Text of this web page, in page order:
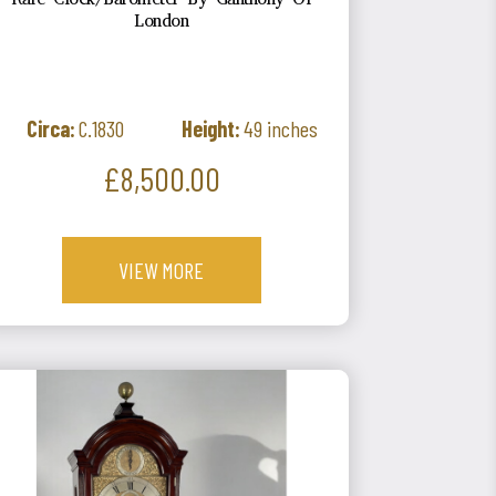
London
Circa:C.1830 Height:49 inches
Price
£8,500.00
VIEW MORE